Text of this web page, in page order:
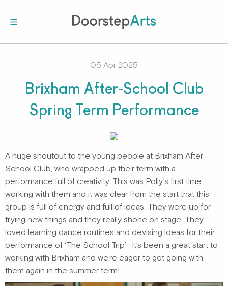
05 Apr 2025
Brixham After-School Club
Spring Term Performance
A huge shoutout to the young people at Brixham After
School Club, who wrapped up their term with a
performance full of creativity. This was Polly’s first time
working with them and it was clear from the start that this
group is full of energy and full of ideas. They were up for
trying new things and they really shone on stage. They
loved learning dance routines and devising ideas for their
performance of ‘The School Trip’. It’s been a great start to
working with Brixham and we’re eager to get going with
them again in the summer term!